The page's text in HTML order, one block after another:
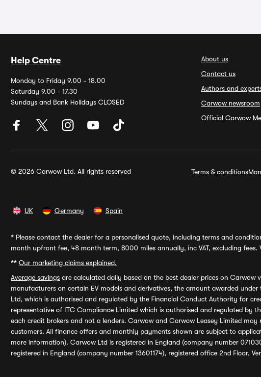
Help Centre
Monday to Friday 9.00 - 18.00
Saturday 9.00 - 17.30
Sundays and Bank Holidays CLOSED
About us
Contact us
Authors and
Carwow newsroom
Official Carwow
© 2026 Carwow Ltd. All rights reserved Terms & conditions
UK Germany Spain
* Please contact the dealer for a personalised quote, including terms and
month upfront fee, 48 month term, 8000 miles annually, inc VAT, excluding fees.
** Our marketing claims explained.
Average savings are calculated daily based on the best dealer prices on
manufacturers on certain EV models and derivatives, the amount awarded
Ltd, which is authorised and regulated by the Financial Conduct Authority for
representative of ITC Compliance Limited which is authorised and regulated by
each credit brokers and not a lenders. Carwow and Carwow Leasey Limited
customers. All finance offers and monthly payments shown are subject to
more information). Carwow Ltd is registered in England (company number
registered in England (company number 13601174), registered office 2nd Floor,